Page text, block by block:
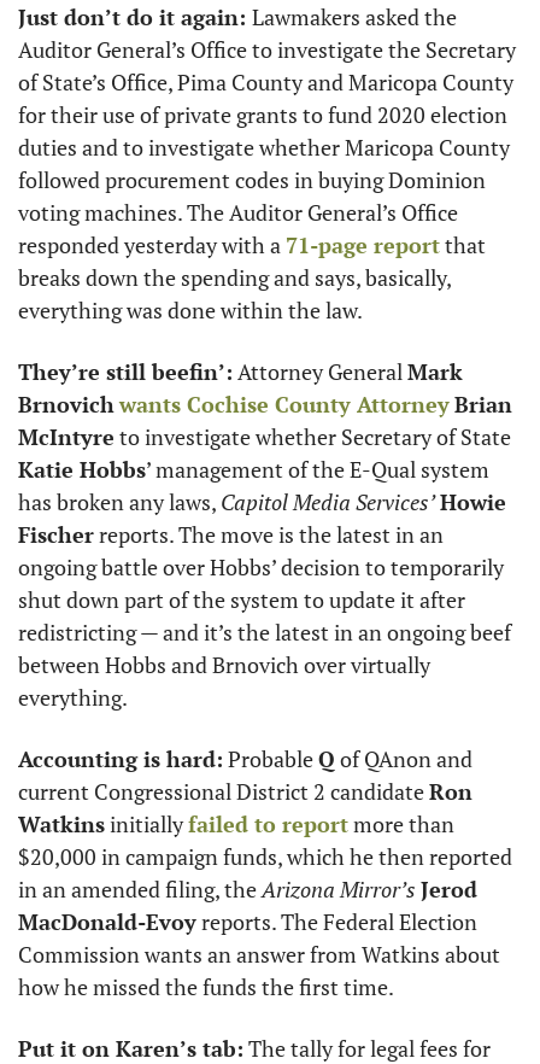
Just don’t do it again: Lawmakers asked the
Auditor General’s Office to investigate the Secretary
of State’s Office, Pima County and Maricopa County
for their use of private grants to fund 2020 election
duties and to investigate whether Maricopa County
followed procurement codes in buying Dominion
voting machines. The Auditor General’s Office
responded yesterday with a 71-page report that
breaks down the spending and says, basically,
everything was done within the law.
They’re still beefin’: Attorney General Mark
Brnovich wants Cochise County AttorneyBrian
McIntyre
Katie Hobbs’ management of the E-Qual system
has broken any laws, Capitol Media Services’Howie
Fischer reports. The move is the latest in an
ongoing battle over Hobbs’ decision to temporarily
shut down part of the system to update it after
redistricting — and it’s the latest in an ongoing beef
between Hobbs and Brnovich over virtually
everything.
Accounting is hard: Probable Q of QAnon and
current Congressional District 2 candidate Ron
Watkins initially failed to report more than
$20,000 in campaign funds, which he then reported
in an amended filing, the Arizona Mirror’s Jerod
MacDonald-Evoy reports. The Federal Election
Commission wants an answer from Watkins about
how he missed the funds the first time.
Put it on Karen’s tab: The tally for legal fees for